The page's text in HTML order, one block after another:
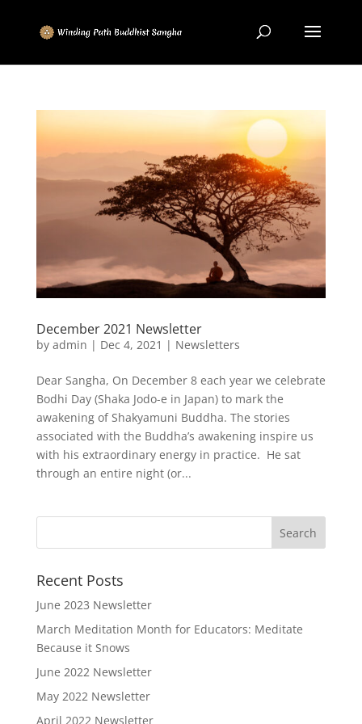
December 2021 Newsletter
by admin | Dec 4, 2021 | Newsletters
Dear Sangha, On December 8 each year we celebrate
Bodhi Day (Shaka Jodo-e in Japan) to mark the
awakening of Shakyamuni Buddha. The stories
associated with the Buddha’s awakening inspire us
with his extraordinary energy in practice. He sat
through an entire night (or...
Recent Posts
June 2023 Newsletter
March Meditation Month for Educators: Meditate
Because it Snows
June 2022 Newsletter
May 2022 Newsletter
April 2022 Newsletter